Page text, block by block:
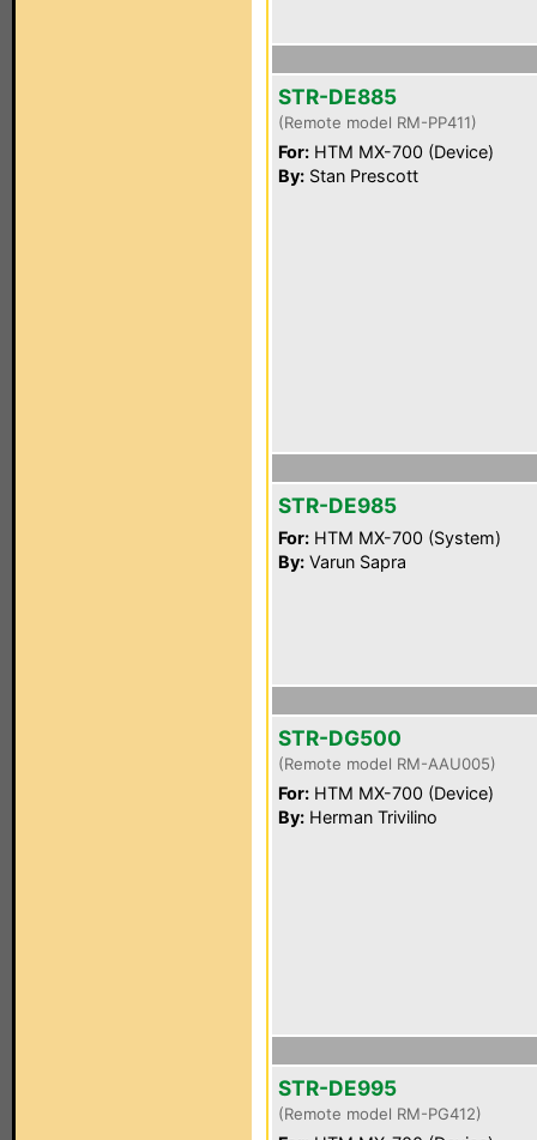
STR-DE885
(Remote model RM-PP411)
For: HTM MX-700 (Device)
By: Stan Prescott
STR-DE985
For: HTM MX-700 (System)
By: Varun Sapra
STR-DG500
(Remote model RM-AAU005)
For: HTM MX-700 (Device)
By: Herman Trivilino
STR-DE995
(Remote model RM-PG412)